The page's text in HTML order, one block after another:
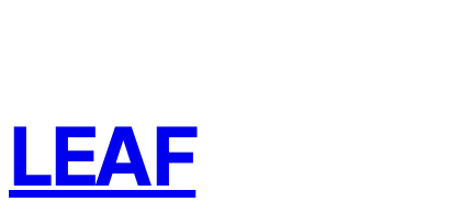
LEAF